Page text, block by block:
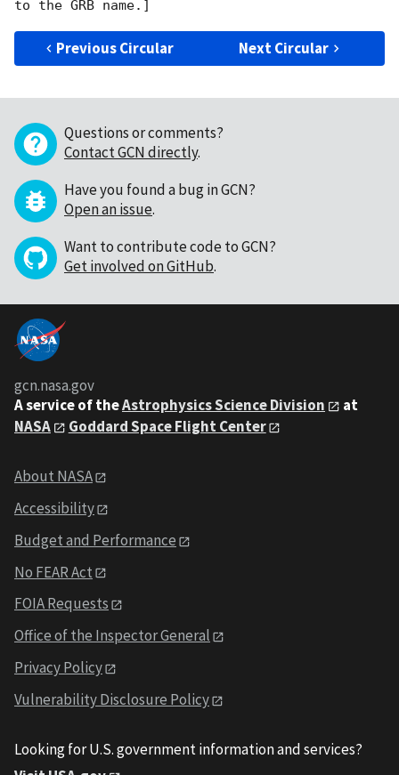
Previous Circular Next Circular
Questions or comments?
Contact GCN directly.
Have you found a bug in GCN?
Open an issue.
Want to contribute code to GCN?
Get involved on GitHub.
gcn.nasa.gov
A service of theAstrophysics Science Division
at
NASA
Goddard Space Flight Center
About NASA
Accessibility
Budget and Performance
No FEAR Act
FOIA Requests
Office of the Inspector General
Privacy Policy
Vulnerability Disclosure Policy
Looking for U.S. government information and services?